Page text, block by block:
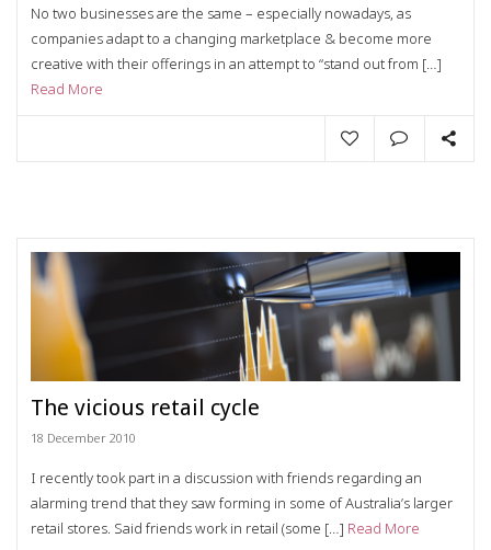
No two businesses are the same – especially nowadays, as
companies adapt to a changing marketplace & become more
creative with their offerings in an attempt to “stand out from […]
Read More
The vicious retail cycle
18 December 2010
I recently took part in a discussion with friends regarding an
alarming trend that they saw forming in some of Australia’s larger
retail stores. Said friends work in retail (some […] Read More